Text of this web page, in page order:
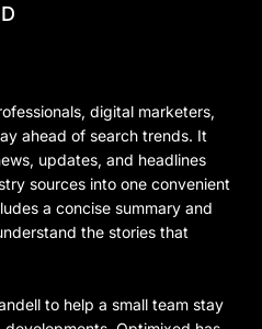
digital marketers,
ahead of search trends. It
updates, and headlines
sources into one convenient
a concise summary and
the stories that
to help a small team stay